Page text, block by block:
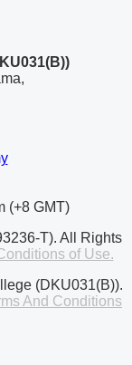
(+8 GMT)
T). All Rights
of Use.
(DKU031(B)).
And Conditions